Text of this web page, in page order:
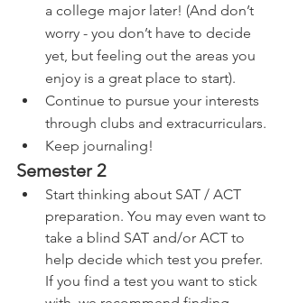
a college major later! (And don’t
worry - you don’t have to decide
yet, but feeling out the areas you
enjoy is a great place to start).
Continue to pursue your interests
through clubs and extracurriculars.
Keep journaling!
Semester 2
Start thinking about SAT / ACT
preparation. You may even want to
take a blind SAT and/or ACT to
help decide which test you prefer.
If you find a test you want to stick